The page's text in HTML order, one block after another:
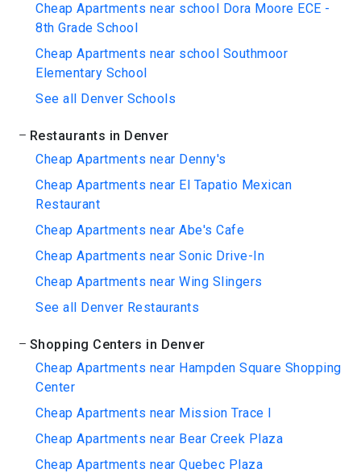
Cheap Apartments near school Dora Moore ECE -
8th Grade School
Cheap Apartments near school Southmoor
Elementary School
See all Denver Schools
Restaurants in Denver
Cheap Apartments near Denny's
Cheap Apartments near El Tapatio Mexican
Restaurant
Cheap Apartments near Abe's Cafe
Cheap Apartments near Sonic Drive-In
Cheap Apartments near Wing Slingers
See all Denver Restaurants
Shopping Centers in Denver
Cheap Apartments near Hampden Square Shopping
Center
Cheap Apartments near Mission Trace I
Cheap Apartments near Bear Creek Plaza
Cheap Apartments near Quebec Plaza